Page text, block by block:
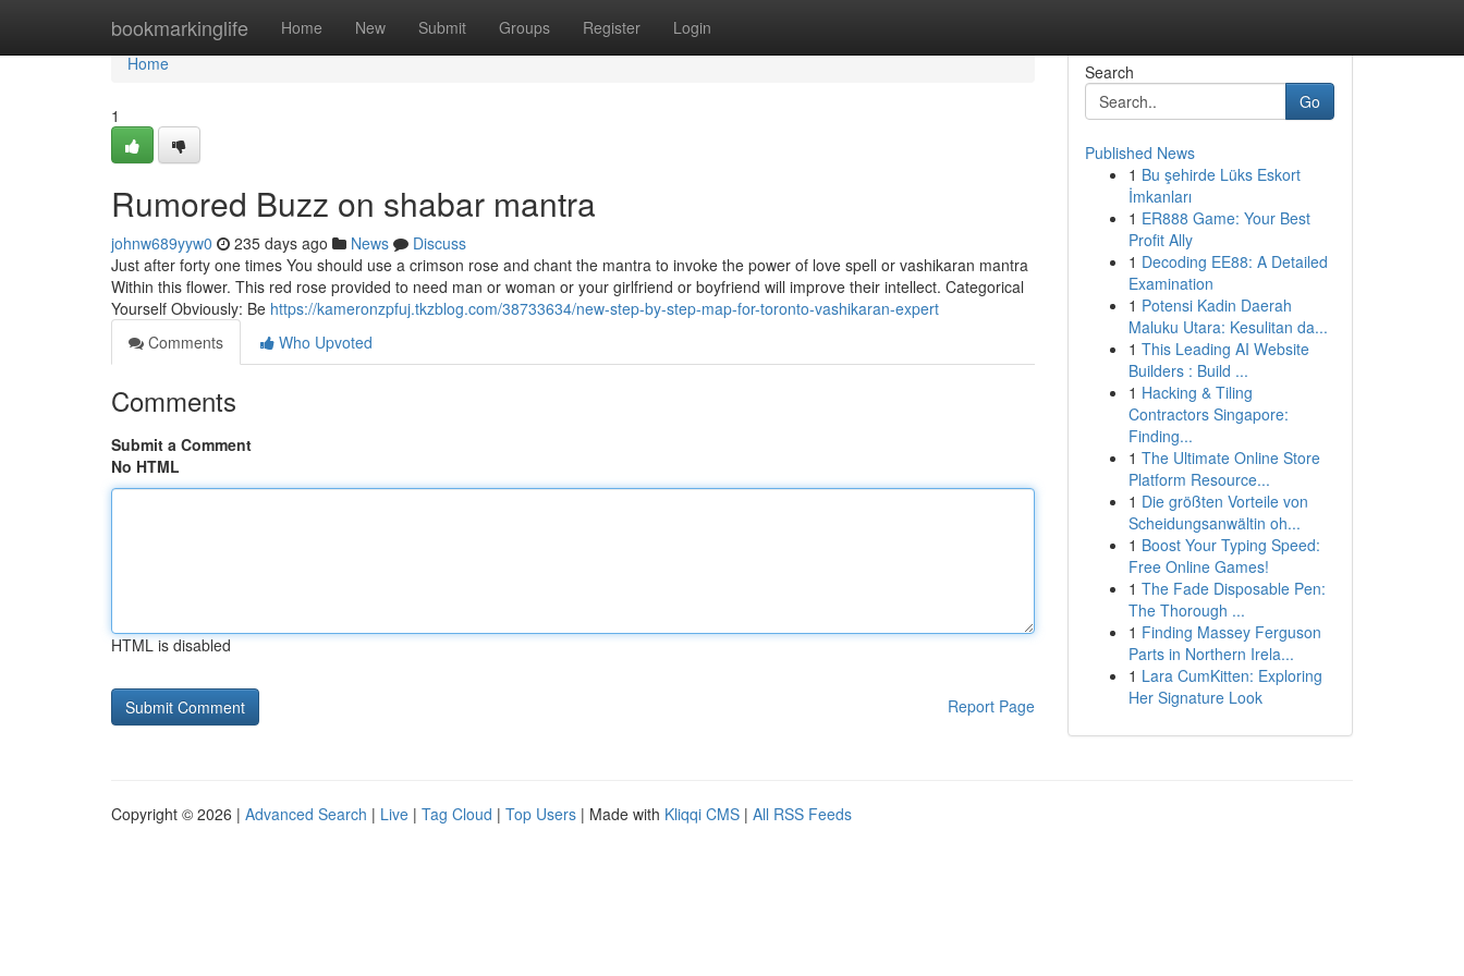
bookmarkinglife Home New Submit Groups Register Login
Home
Home
1
Rumored Buzz on shabar mantra
johnw689yyw0 235 days ago News
Discuss
Just after forty one times You should use a crimson rose and chant the mantra to invoke the power of love spell or vashikaran mantra
Within this flower. This red rose provided to need man or woman or your girlfriend or boyfriend will improve their intellect. Categorical
Yourself Obviously: Be https://kameronzpfuj.tkzblog.com/38733634/new-step-by-step-map-for-toronto-vashikaran-expert
Comments
Who Upvoted
Comments
Submit a Comment
No HTML
HTML is disabled
Report Page
Search
Go
Published News
1 Bu şehirde Lüks Eskort
İmkanları
1 ER888 Game: Your Best
Profit Ally
1 Decoding EE88: A Detailed
Examination
1 Potensi Kadin Daerah
Maluku Utara: Kesulitan da...
1 This Leading AI Website
Builders : Build ...
1 Hacking & Tiling
Contractors Singapore:
Finding...
1 The Ultimate Online Store
Platform Resource...
1 Die größten Vorteile von
Scheidungsanwältin oh...
1 Boost Your Typing Speed:
Free Online Games!
1 The Fade Disposable Pen:
The Thorough ...
1 Finding Massey Ferguson
Parts in Northern Irela...
1 Lara CumKitten: Exploring
Her Signature Look
Copyright © 2026 | Advanced Search | Live | Tag Cloud | Top Users | Made with Kliqqi CMS | All RSS Feeds